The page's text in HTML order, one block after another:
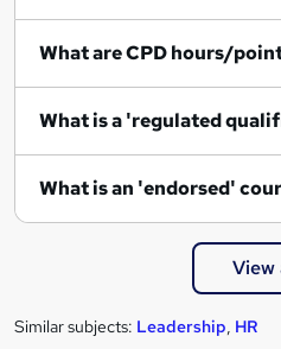
i
What are CPD hours/
What is a 'regulated
What is an 'endorsed'
View
Similar subjects: Leadership, HR